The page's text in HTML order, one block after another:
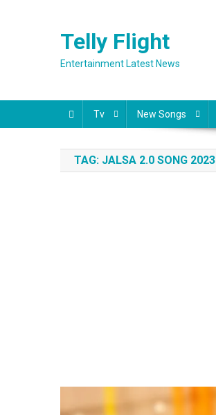
Telly Flight
Entertainment Latest News
Tv New Songs
TAG: JALSA 2.0 SONG 2023